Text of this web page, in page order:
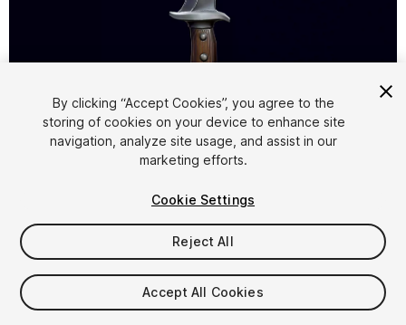
1/6
$4.99
Taxes/VAT calculated at checkout
By clicking “Accept Cookies”, you agree to the
storing of cookies on your device to enhance site
navigation, analyze site usage, and assist in our
marketing efforts.
Cookie Settings
Reject All
Accept All Cookies